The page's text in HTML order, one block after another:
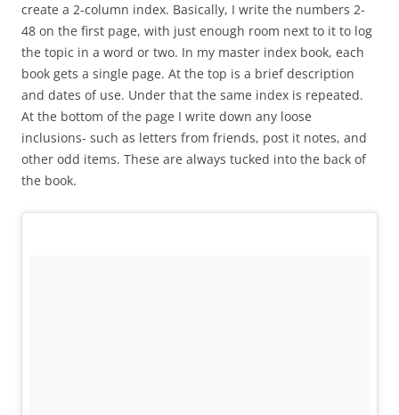
create a 2-column index. Basically, I write the numbers 2-
48 on the first page, with just enough room next to it to log
the topic in a word or two. In my master index book, each
book gets a single page. At the top is a brief description
and dates of use. Under that the same index is repeated.
At the bottom of the page I write down any loose
inclusions- such as letters from friends, post it notes, and
other odd items. These are always tucked into the back of
the book.